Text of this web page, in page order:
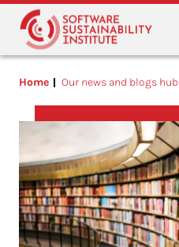
Home Our news and blogs hub